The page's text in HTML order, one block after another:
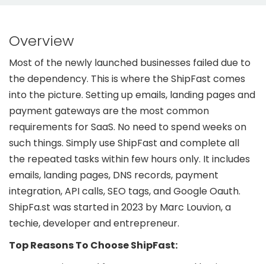
Overview
Most of the newly launched businesses failed due to
the dependency. This is where the ShipFast comes
into the picture. Setting up emails, landing pages and
payment gateways are the most common
requirements for SaaS. No need to spend weeks on
such things. Simply use ShipFast and complete all
the repeated tasks within few hours only. It includes
emails, landing pages, DNS records, payment
integration, API calls, SEO tags, and Google Oauth.
ShipFa.st was started in 2023 by Marc Louvion, a
techie, developer and entrepreneur.
Top Reasons To Choose ShipFast: